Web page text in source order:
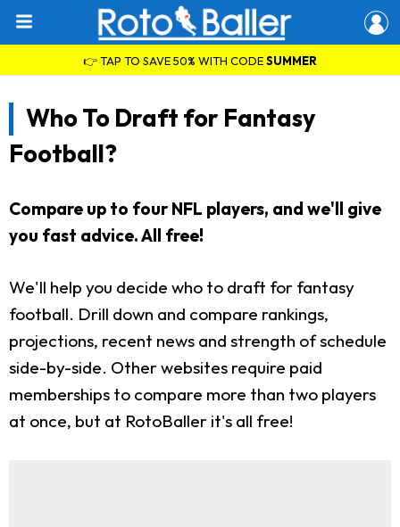
👉 TAP TO SAVE 50% WITH CODESUMMER
Who To Draft for Fantasy
Football?
Compare up to four NFL players, and we'll give
you fast advice. All free!
We'll help you decide who to draft for fantasy
football. Drill down and compare rankings,
projections, recent news and strength of schedule
side-by-side. Other websites require paid
memberships to compare more than two players
at once, but at RotoBaller it's all free!